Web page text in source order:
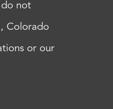
do not
Colorado
or our